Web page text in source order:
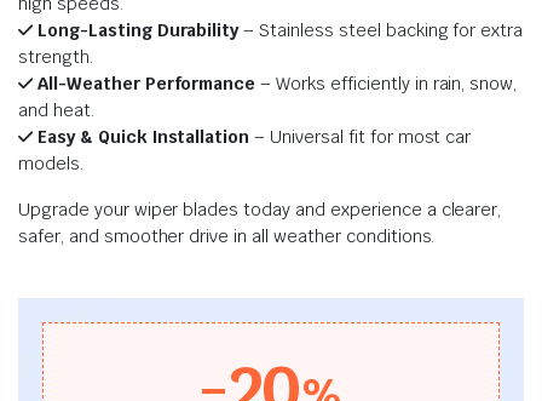
Long-Lasting Durability– Stainless steel backing for extra
strength.
All-Weather Performance – Works efficiently in rain, snow,
and heat.
Easy & Quick Installation – Universal fit for most car
models.
Upgrade your wiper blades today and experience a clearer,
safer, and smoother drive in all weather conditions.